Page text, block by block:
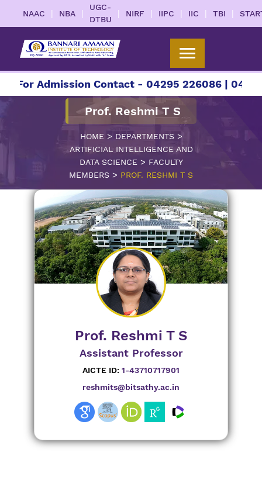
NAAC | NBA |
UGC-
DTBU
| NIRF | IIPC | IIC | TBI |
Admission Contact - 04295 226086 | 04295
Prof. Reshmi T S
HOME > DEPARTMENTS >
ARTIFICIAL INTELLIGENCE AND
DATA SCIENCE > FACULTY
MEMBERS > PROF. RESHMI T S
Prof. Reshmi T S
Assistant Professor
AICTE ID: 1-43710717901
reshmits@bitsathy.ac.in